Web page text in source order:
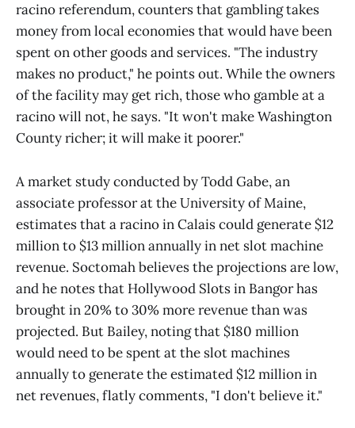
racino referendum, counters that gambling takes
money from local economies that would have been
spent on other goods and services. "The industry
makes no product," he points out. While the owners
of the facility may get rich, those who gamble at a
racino will not, he says. "It won't make Washington
County richer; it will make it poorer."
A market study conducted by Todd Gabe, an
associate professor at the University of Maine,
estimates that a racino in Calais could generate $12
million to $13 million annually in net slot machine
revenue. Soctomah believes the projections are low,
and he notes that Hollywood Slots in Bangor has
brought in 20% to 30% more revenue than was
projected. But Bailey, noting that $180 million
would need to be spent at the slot machines
annually to generate the estimated $12 million in
net revenues, flatly comments, "I don't believe it."